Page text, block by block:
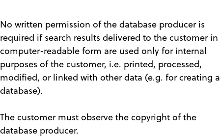
No written permission of the database producer is
required if search results delivered to the customer in
computer-readable form are used only for internal
purposes of the customer, i.e. printed, processed,
modified, or linked with other data (e.g. for creating a
database).
The customer must observe the copyright of the
database producer.